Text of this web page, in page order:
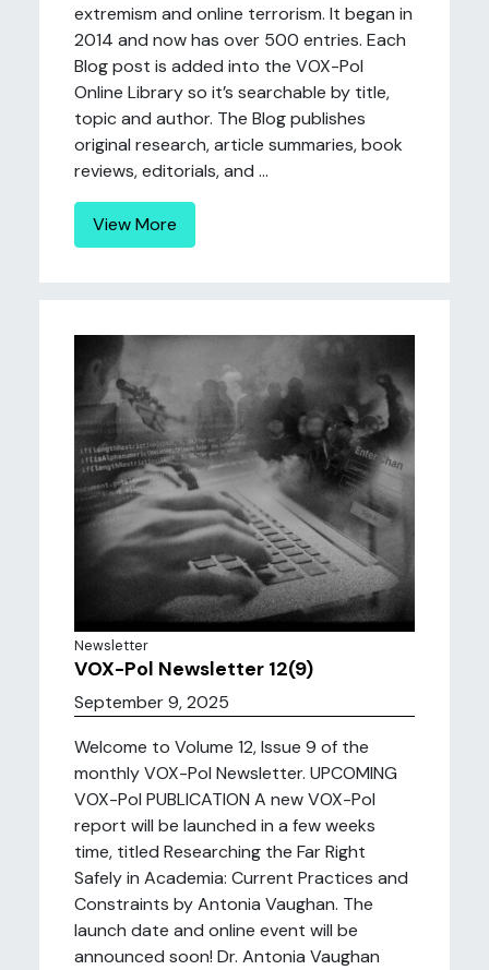
extremism and online terrorism. It began in
2014 and now has over 500 entries. Each
Blog post is added into the VOX-Pol
Online Library so it’s searchable by title,
topic and author. The Blog publishes
original research, article summaries, book
reviews, editorials, and ...
View More
Newsletter
VOX-Pol Newsletter 12(9)
September 9, 2025
Welcome to Volume 12, Issue 9 of the
monthly VOX-Pol Newsletter. UPCOMING
VOX-Pol PUBLICATION A new VOX-Pol
report will be launched in a few weeks
time, titled Researching the Far Right
Safely in Academia: Current Practices and
Constraints by Antonia Vaughan. The
launch date and online event will be
announced soon! Dr. Antonia Vaughan